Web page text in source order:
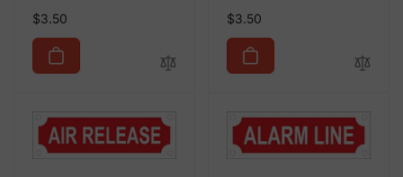
Regular
price
$3.50
Regular
price
$3.50